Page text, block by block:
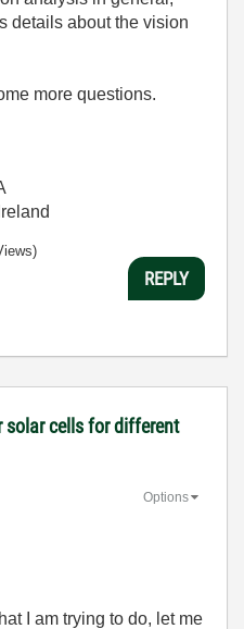
details about the vision
more questions.
REPLY
solar cells for different
Options
I am trying to do, let me